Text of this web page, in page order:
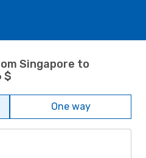
Singapore to
$
One way